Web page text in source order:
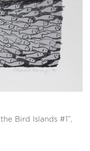
Bird Islands #1”,